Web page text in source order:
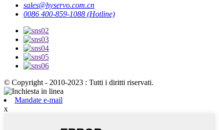
sales@hyservo.com.cn
0086 400-859-1088 (Hotline)
© Copyright - 2010-2023 : Tutti i diritti riservati.
Mandate e-mail
x